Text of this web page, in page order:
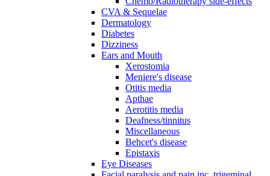
CVA & Sequelae
Dermatology
Diabetes
Dizziness
Ears and Mouth
Xerostomia
Meniere's disease
Otitis media
Apthae
Aerotitis media
Deafness/tinnitus
Miscellaneous
Behcet's disease
Epistaxis
Eye Diseases